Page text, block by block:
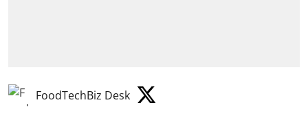
FoodTechBiz Desk